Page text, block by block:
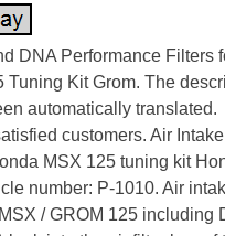
DNA Performance Filters
Tuning Kit Grom. The
automatically translated.
customers. Air
MSX 125 tuning kit
number: P-1010. Air
/ GROM 125 including